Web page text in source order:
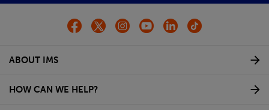
ABOUT IMS
HOW CAN WE HELP?